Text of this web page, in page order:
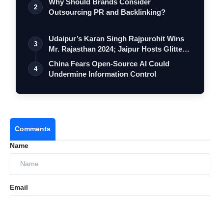
2
Outsourcing PR and Backlinking?
3
Udaipur’s Karan Singh Rajpurohit Wins
Mr. Rajasthan 2024; Jaipur Hosts Glitte…
4
China Fears Open-Source AI Could
Undermine Information Control
Comments
Name
Email